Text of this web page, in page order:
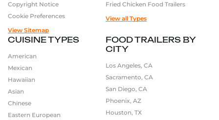
Fried Chicken Food Trailers
View all Types
CUISINE TYPES
American
Mexican
Hawaiian
Asian
Chinese
Eastern European
Copyright Notice
Cookie Preferences
View Sitemap
FOOD TRAILERS BY
CITY
Los Angeles, CA
Sacramento, CA
San Diego, CA
Phoenix, AZ
Houston, TX